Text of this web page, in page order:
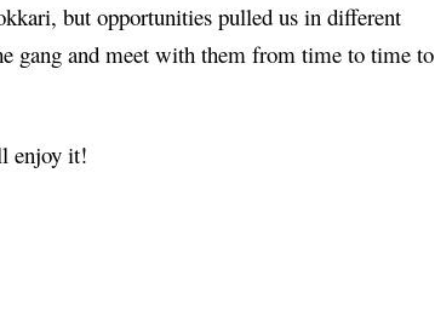
but opportunities pulled us in different
gang and meet with them from time to time to
enjoy it!